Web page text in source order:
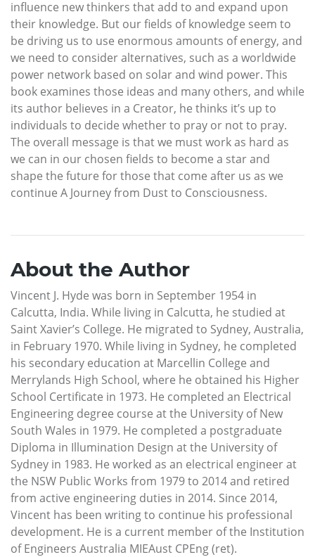
influence new thinkers that add to and expand upon
their knowledge. But our fields of knowledge seem to
be driving us to use enormous amounts of energy, and
we need to consider alternatives, such as a worldwide
power network based on solar and wind power. This
book examines those ideas and many others, and while
its author believes in a Creator, he thinks it’s up to
individuals to decide whether to pray or not to pray.
The overall message is that we must work as hard as
we can in our chosen fields to become a star and
shape the future for those that come after us as we
continue A Journey from Dust to Consciousness.
About the Author
Vincent J. Hyde was born in September 1954 in
Calcutta, India. While living in Calcutta, he studied at
Saint Xavier’s College. He migrated to Sydney, Australia,
in February 1970. While living in Sydney, he completed
his secondary education at Marcellin College and
Merrylands High School, where he obtained his Higher
School Certificate in 1973. He completed an Electrical
Engineering degree course at the University of New
South Wales in 1979. He completed a postgraduate
Diploma in Illumination Design at the University of
Sydney in 1983. He worked as an electrical engineer at
the NSW Public Works from 1979 to 2014 and retired
from active engineering duties in 2014. Since 2014,
Vincent has been writing to continue his professional
development. He is a current member of the Institution
of Engineers Australia MIEAust CPEng (ret).